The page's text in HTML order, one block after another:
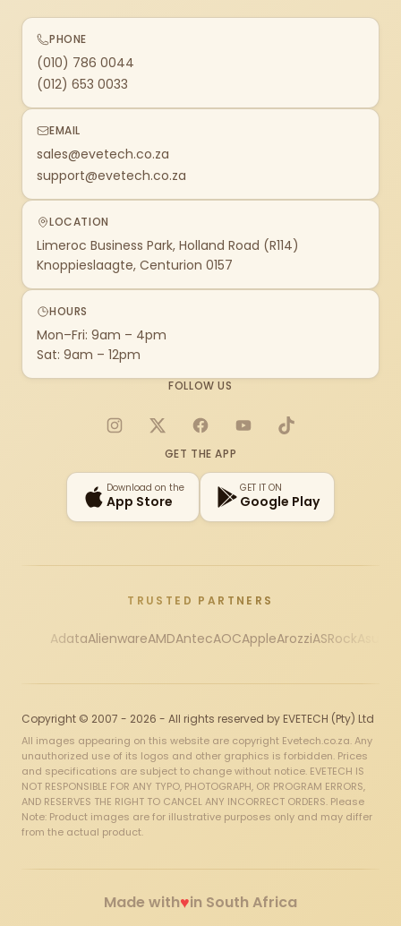
PHONE
(010) 786 0044
(012) 653 0033
EMAIL
sales@evetech.co.za
support@evetech.co.za
LOCATION
Limeroc Business Park, Holland Road (R114)
Knoppieslaagte, Centurion 0157
HOURS
Mon–Fri: 9am – 4pm
Sat: 9am – 12pm
FOLLOW US
Instagram
X FacebookYouTubeTikTok
GET THE APP
Download on the
App Store
GET IT ON
Google Play
TRUSTED PARTNERS
AdataAlienwareAMDAntecAOCAppleArozziASRock
Copyright © 2007 - 2026 - All rights reserved by EVETECH (Pty) Ltd
All images appearing on this website are copyright Evetech.co.za. Any
unauthorized use of its logos and other graphics is forbidden. Prices
and specifications are subject to change without notice. EVETECH IS
NOT RESPONSIBLE FOR ANY TYPO, PHOTOGRAPH, OR PROGRAM ERRORS,
AND RESERVES THE RIGHT TO CANCEL ANY INCORRECT ORDERS. Please
Note: Product images are for illustrative purposes only and may differ
from the actual product.
Made with♥in South Africa